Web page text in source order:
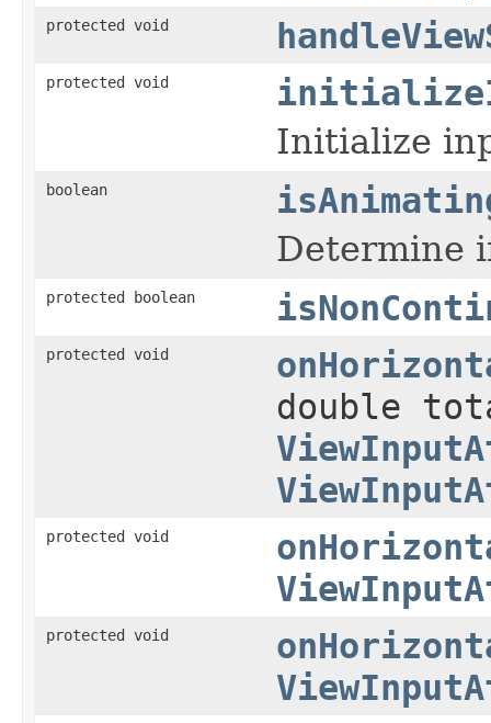
protected void
protected void
Initialize
boolean
Determine
protected boolean
protected void
double
protected void
protected void